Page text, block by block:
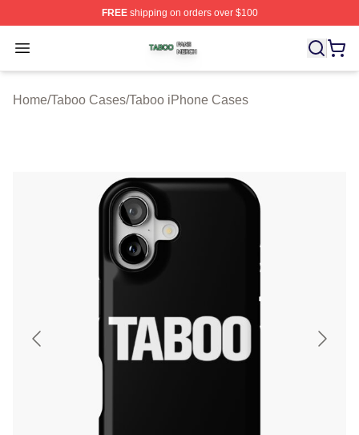
FREEshipping on orders over $100
Open menu
Taboo Shop ⚡️ Officially Licensed Taboo Merch Store
Home/Taboo Cases/Taboo iPhone Cases